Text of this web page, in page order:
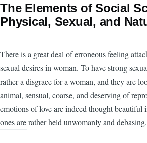
The Elements of Social
Physical, Sexual, and
There is a great deal of erroneous feeling
sexual desires in woman. To have strong
rather a disgrace for a woman, and they are
animal, sensual, coarse, and deserving of
emotions of love are indeed thought beautiful
ones are rather held unwomanly and